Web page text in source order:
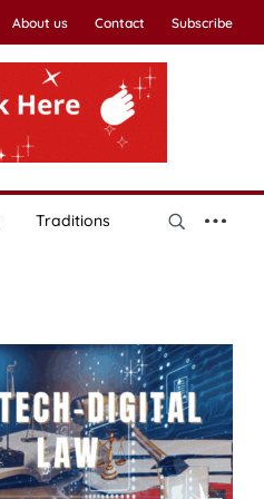
About us Contact Subscribe
Traditions